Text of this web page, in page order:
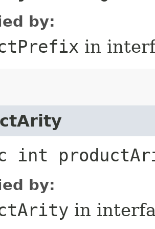
by:
in
int
by:
in